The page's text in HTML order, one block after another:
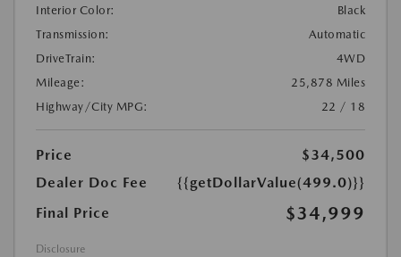
Interior Color:
Black
Transmission:
Automatic
DriveTrain:
4WD
Mileage:
25,878 Miles
Highway/City MPG:
22 / 18
Price
$34,500
Dealer Doc Fee
{{getDollarValue(499.0)}}
Final Price
$34,999
Disclosure